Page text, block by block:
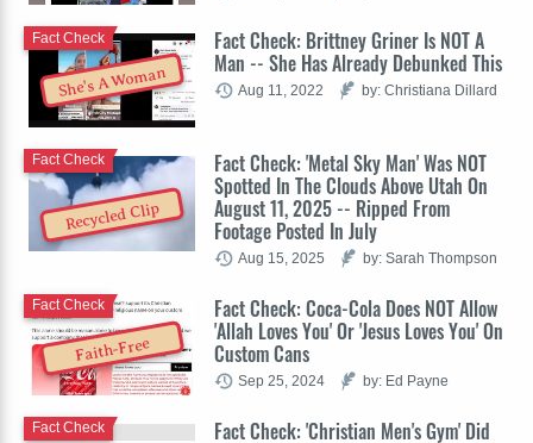
She's A Woman
Fact Check: Brittney Griner Is NOT A
Man -- She Has Already Debunked This
Fact Check
Aug 11, 2022 by: Christiana Dillard
Recycled Clip
Fact Check: 'Metal Sky Man' Was NOT
Spotted In The Clouds Above Utah On
August 11, 2025 -- Ripped From
Footage Posted In July
Fact Check
Aug 15, 2025 by: Sarah Thompson
Faith-Free
Fact Check: Coca-Cola Does NOT Allow
'Allah Loves You' Or 'Jesus Loves You' On
Custom Cans
Fact Check
Sep 25, 2024 by: Ed Payne
Fact Check: 'Christian Men's Gym' Did
Fact Check